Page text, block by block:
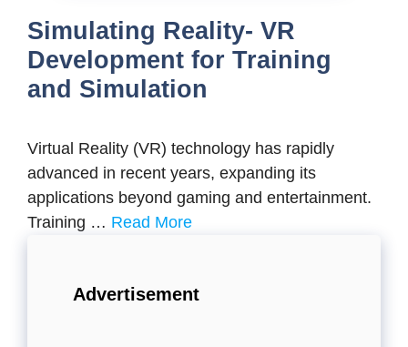
Simulating Reality- VR
Development for Training
and Simulation
Virtual Reality (VR) technology has rapidly
advanced in recent years, expanding its
applications beyond gaming and entertainment.
Training … Read More
Advertisement